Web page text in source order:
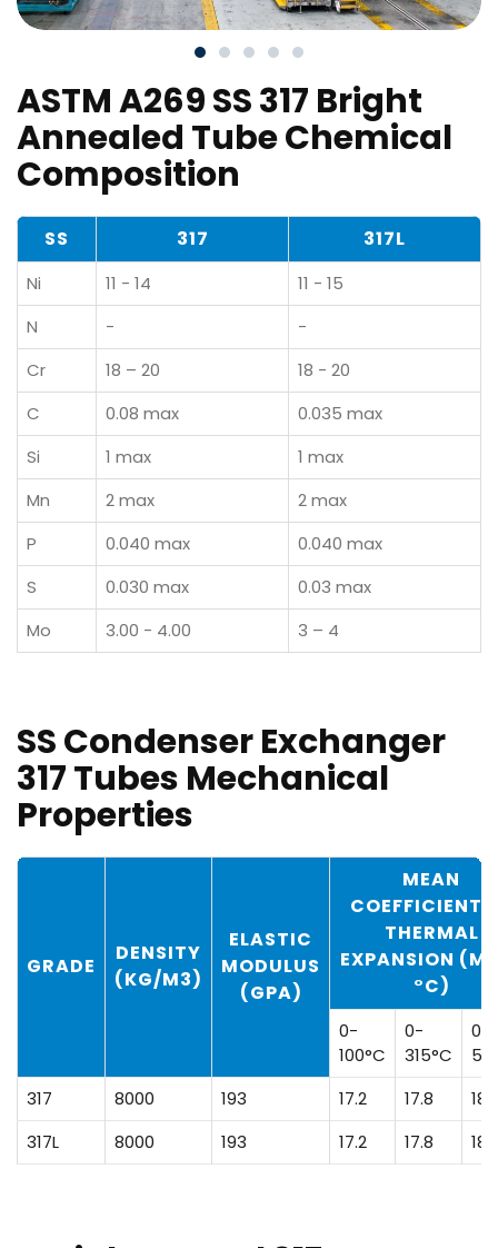
ASTM A269 SS 317 Bright
Annealed Tube Chemical
Composition
SS 317 317L
Ni 11 - 14
11 - 15
N
-
-
Cr
18 – 20
18 - 20
C
0.08 max
0.035 max
Si
1 max
1 max
Mn
2 max
2 max
P
0.040 max
0.040 max
S
0.030 max
0.03 max
Mo
3.00 - 4.00 3 – 4
SS Condenser Exchanger
317 Tubes Mechanical
Properties
GRADE
DENSITY
(KG/M3)
ELASTIC
MODULUS
(GPA)
MEAN
COEFFICIENT
THERMAL
EXPANSION
°C)
0-
100°C
0-
315°C
0-
317
8000 193 17.2 17.8
317L
8000 193 17.2 17.8